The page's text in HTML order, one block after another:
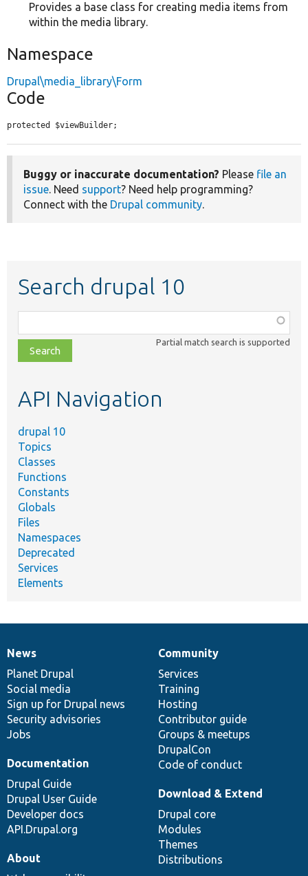
Provides a base class for creating media items from
within the media library.
Namespace
Drupal\media_library\Form
Code
protected $viewBuilder;
Buggy or inaccurate documentation? Please file an
issue. Need support? Need help programming?
Connect with the Drupal community.
Search drupal 10
class,
file,
topic,
Partial match search is supported
API Navigation
drupal 10
Topics
Classes
Functions
Constants
Globals
Files
Namespaces
Deprecated
Services
Elements
News
items
News
Planet Drupal
Social media
Sign up for Drupal news
Security advisories
Jobs
Our
community
Community
Services
Training
Hosting
Contributor guide
Groups & meetups
DrupalCon
Code of conduct
Documentation
Documentation
Drupal Guide
Drupal User Guide
Developer docs
API.Drupal.org
Drupal
code
base
Download & Extend
Drupal core
Modules
Themes
Distributions
Governance
of
community
About